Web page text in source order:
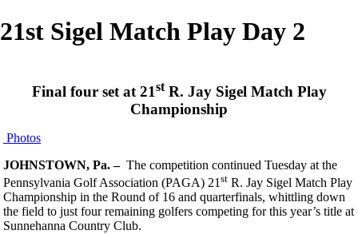
21st Sigel Match Play Day 2
Final four set at 21stR. Jay Sigel Match Play
Championship
Photos
JOHNSTOWN, Pa. –The competition continued Tuesday at the
Pennsylvania Golf Association (PAGA) 21st R. Jay Sigel Match Play
Championship in the Round of 16 and quarterfinals, whittling down
the field to just four remaining golfers competing for this year’s title at
Sunnehanna Country Club.